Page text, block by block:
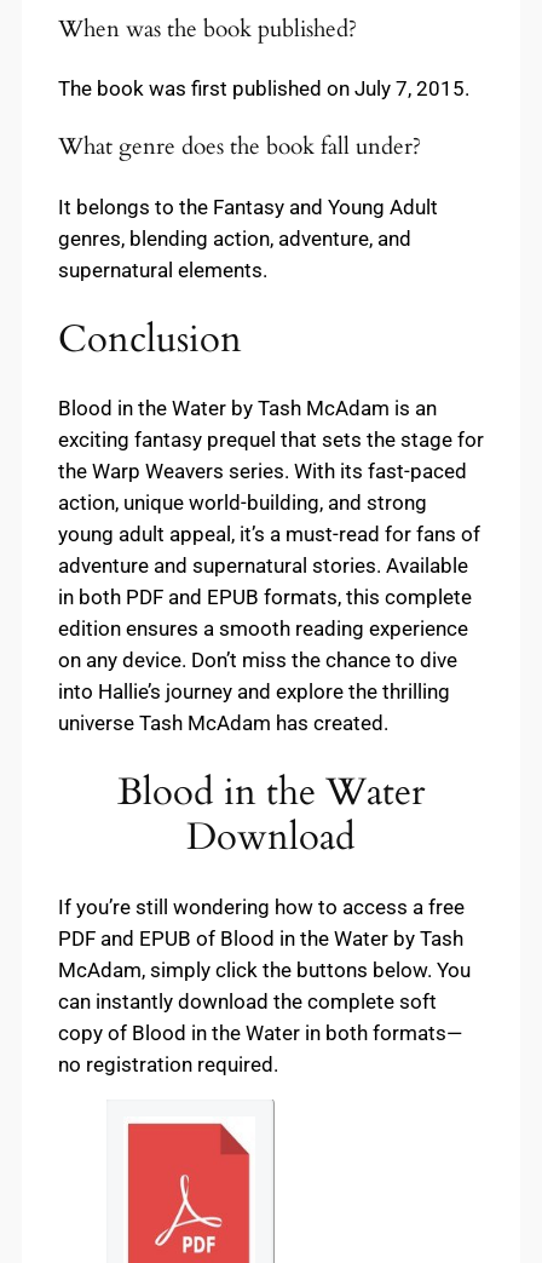
When was the book published?
The book was first published on July 7, 2015.
What genre does the book fall under?
It belongs to the Fantasy and Young Adult
genres, blending action, adventure, and
supernatural elements.
Conclusion
Blood in the Water by Tash McAdam is an
exciting fantasy prequel that sets the stage for
the Warp Weavers series. With its fast-paced
action, unique world-building, and strong
young adult appeal, it’s a must-read for fans of
adventure and supernatural stories. Available
in both PDF and EPUB formats, this complete
edition ensures a smooth reading experience
on any device. Don’t miss the chance to dive
into Hallie’s journey and explore the thrilling
universe Tash McAdam has created.
Blood in the Water
Download
If you’re still wondering how to access a free
PDF and EPUB of Blood in the Water by Tash
McAdam, simply click the buttons below. You
can instantly download the complete soft
copy of Blood in the Water in both formats—
no registration required.